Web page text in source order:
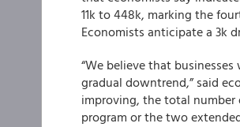
11k to 448k, marking the
Economists anticipate a 3k
“We believe that
gradual downtrend,” said
improving, the total
program or the two